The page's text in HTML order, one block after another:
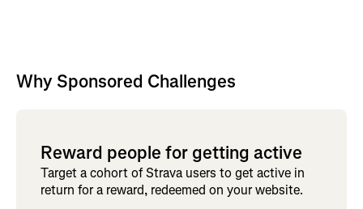
Why Sponsored Challenges
Reward people for getting active
Target a cohort of Strava users to get active in
return for a reward, redeemed on your website.